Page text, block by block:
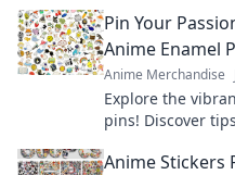
Pin Your
Anime Enamel
Anime Merchandise
Explore the
pins! Discover
Anime Stickers